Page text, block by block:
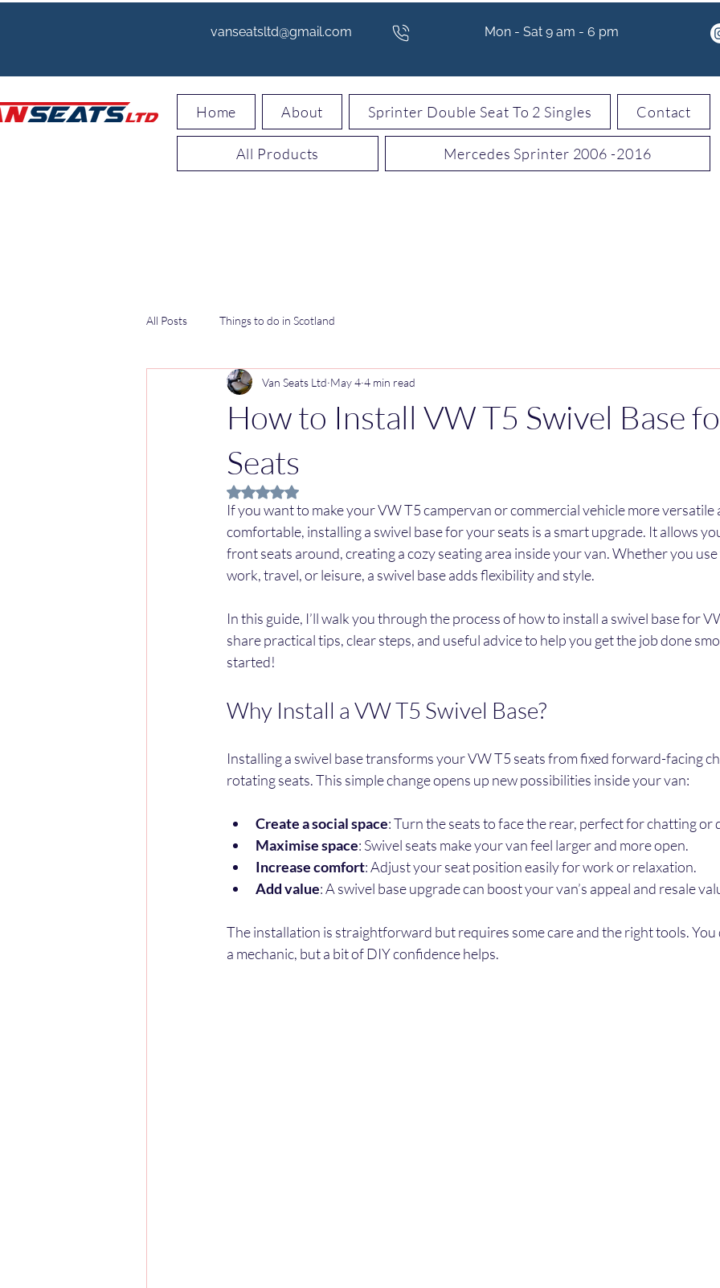
vanseatsltd@gmail.com Mon - Sat 9 am - 6 pm
Home About Sprinter Double Seat To 2 Singles Contact
All Products Mercedes Sprinter 2006 -2016
All Posts Things to do in Scotland
How to Install VW T5 Swivel Base
Seats
Van Seats Ltd May 4 4 min read
Rated NaN out of 5 stars.
If you want to make your VW T5 campervan or commercial vehicle more versatile
comfortable, installing a swivel base for your seats is a smart upgrade. It allows
front seats around, creating a cozy seating area inside your van. Whether you
work, travel, or leisure, a swivel base adds flexibility and style.
In this guide, I’ll walk you through the process of how to install a swivel base for
share practical tips, clear steps, and useful advice to help you get the job done
started!
Why Install a VW T5 Swivel Base?
Installing a swivel base transforms your VW T5 seats from fixed forward-facing
rotating seats. This simple change opens up new possibilities inside your van:
Create a social space: Turn the seats to face the rear, perfect for chatting or
Maximise space: Swivel seats make your van feel larger and more open.
Increase comfort: Adjust your seat position easily for work or relaxation.
Add value: A swivel base upgrade can boost your van’s appeal and resale
The installation is straightforward but requires some care and the right tools. You
a mechanic, but a bit of DIY confidence helps.